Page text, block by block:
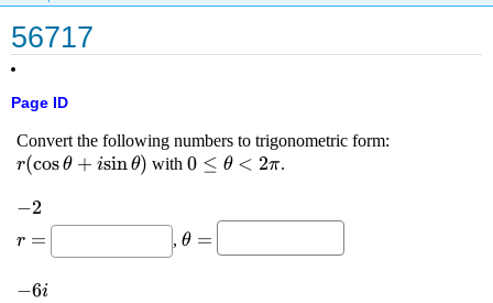
56717
Page ID